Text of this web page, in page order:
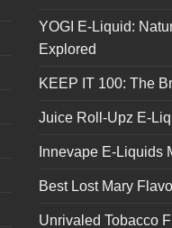
YOGI E-Liquid:
Explored
KEEP IT 100: The
Juice Roll-Upz E-
Innevape E-Liquids
Best Lost Mary
Unrivaled Tobacco